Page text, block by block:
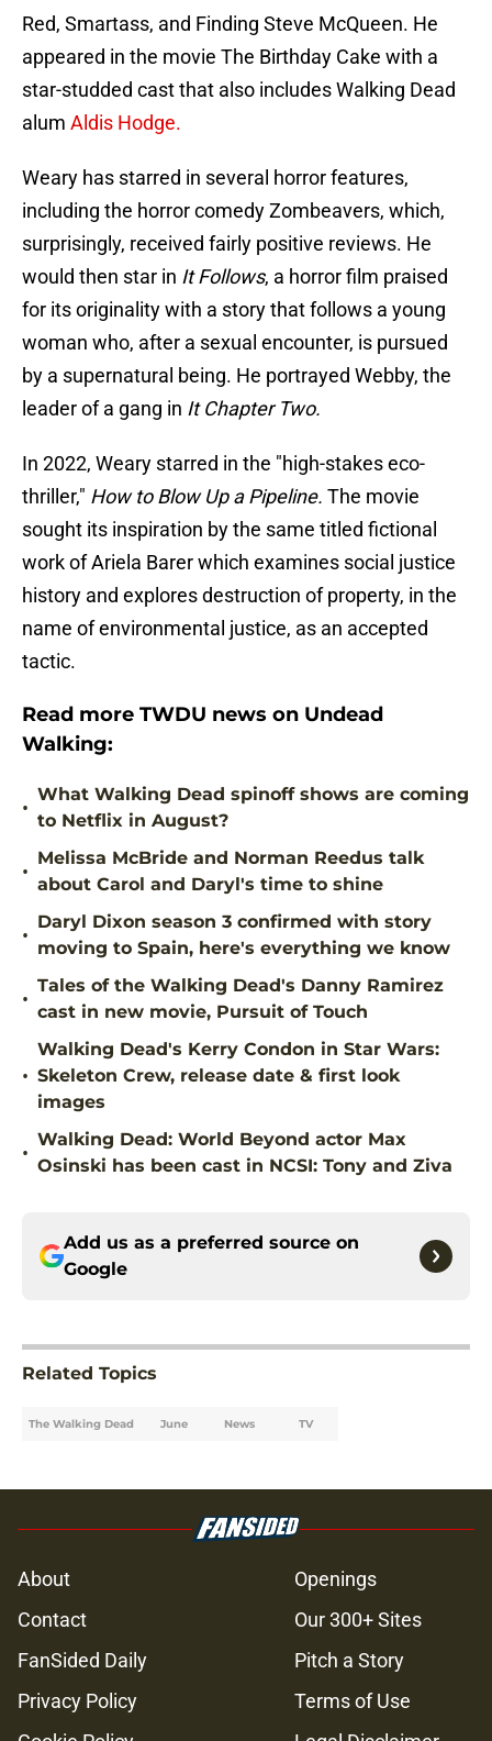
Red, Smartass, and Finding Steve McQueen. He
appeared in the movie The Birthday Cake with a
star-studded cast that also includes Walking Dead
alum Aldis Hodge.
Weary has starred in several horror features,
including the horror comedy Zombeavers, which,
surprisingly, received fairly positive reviews. He
would then star in It Follows, a horror film praised
for its originality with a story that follows a young
woman who, after a sexual encounter, is pursued
by a supernatural being. He portrayed Webby, the
leader of a gang in It Chapter Two.
In 2022, Weary starred in the "high-stakes eco-
thriller," How to Blow Up a Pipeline. The movie
sought its inspiration by the same titled fictional
work of Ariela Barer which examines social justice
history and explores destruction of property, in the
name of environmental justice, as an accepted
tactic.
Read more TWDU news on Undead
Walking:
•
What Walking Dead spinoff shows are coming
to Netflix in August?
•
Melissa McBride and Norman Reedus talk
about Carol and Daryl's time to shine
•
Daryl Dixon season 3 confirmed with story
moving to Spain, here's everything we know
•
Tales of the Walking Dead's Danny Ramirez
cast in new movie, Pursuit of Touch
•
Walking Dead's Kerry Condon in Star Wars:
Skeleton Crew, release date & first look
images
•
Walking Dead: World Beyond actor Max
Osinski has been cast in NCSI: Tony and Ziva
Add us as a preferred source on
Google
Related Topics
The Walking Dead June News TV
About
Openings
Contact
Our 300+ Sites
FanSided Daily
Pitch a Story
Privacy Policy
Terms of Use